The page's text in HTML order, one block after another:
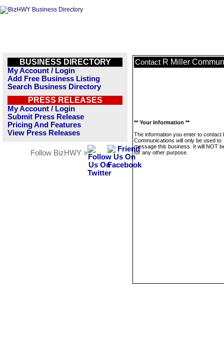
BUSINESS DIRECTORY
My Account / Login
Add Free Business Listing
Search Business Directory
PRESS RELEASES
My Account / Login
Submit Press Release
Pricing And Features
View Press Releases
Follow BizHWY »
Contact R Miller
** Your Information **
The information you enter to contact
Communications will only be used to
message this business. It will NOT
for any other purpose.